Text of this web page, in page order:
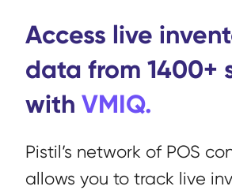
Access live
data from 1400+
with VMIQ.
Pistil’s network of POS
allows you to track live